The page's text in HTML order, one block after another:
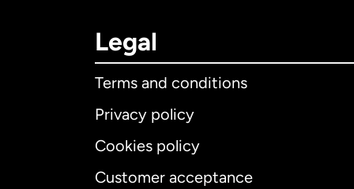
Legal
Terms and conditions
Privacy policy
Cookies policy
Customer acceptance